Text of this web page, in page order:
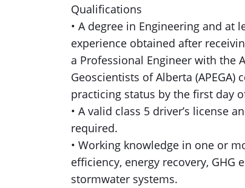
Qualifications
• A degree in Engineering and at
experience obtained after
a Professional Engineer with the
Geoscientists of Alberta
practicing status by the first day
• A valid class 5 driver’s license
required.
• Working knowledge in one or
efficiency, energy recovery,
stormwater systems.